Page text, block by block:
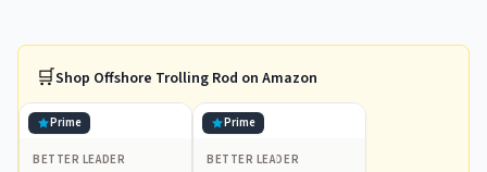
🛒Shop Offshore Trolling Rod on Amazon
Prime
BETTER LEADER
Prime
BETTER LEADER